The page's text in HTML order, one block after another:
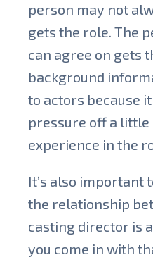
person may not
gets the role. The
can agree on gets
background
to actors because
pressure off a
experience in the
It’s also important
the relationship
casting director is
you come in with